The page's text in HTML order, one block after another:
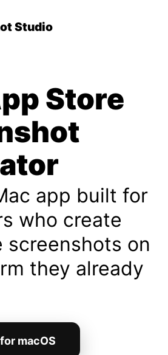
Studio
navigation menu
Store
app built for
who create
screenshots on
they already
macOS